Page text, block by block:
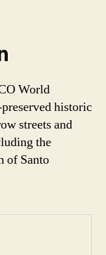
World
historic
streets and
the
of Santo